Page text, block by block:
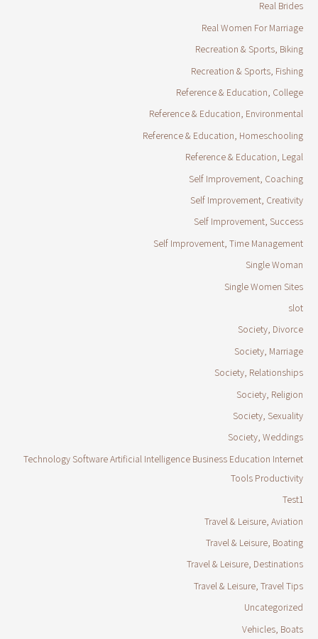
Real Brides
Real Women For Marriage
Recreation & Sports, Biking
Recreation & Sports, Fishing
Reference & Education, College
Reference & Education, Environmental
Reference & Education, Homeschooling
Reference & Education, Legal
Self Improvement, Coaching
Self Improvement, Creativity
Self Improvement, Success
Self Improvement, Time Management
Single Woman
Single Women Sites
slot
Society, Divorce
Society, Marriage
Society, Relationships
Society, Religion
Society, Sexuality
Society, Weddings
Technology Software Artificial Intelligence Business Education Internet
Tools Productivity
Test1
Travel & Leisure, Aviation
Travel & Leisure, Boating
Travel & Leisure, Destinations
Travel & Leisure, Travel Tips
Uncategorized
Vehicles, Boats